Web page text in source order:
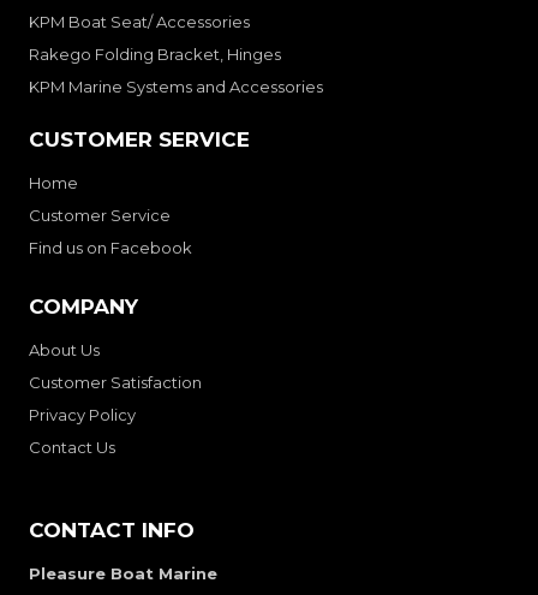
KPM Boat Seat/ Accessories
Rakego Folding Bracket, Hinges
KPM Marine Systems and Accessories
CUSTOMER SERVICE
Home
Customer Service
Find us on Facebook
COMPANY
About Us
Customer Satisfaction
Privacy Policy
Contact Us
CONTACT INFO
Pleasure Boat Marine